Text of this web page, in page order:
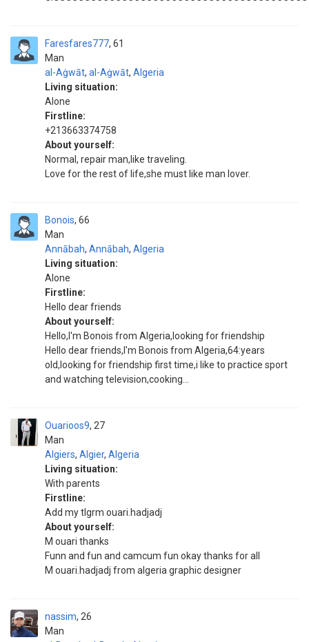
Faresfares777
Man
61
al-Aġwāt, al-Aġwāt, Algeria
Living situation:
Alone
Firstline:
+213663374758
About yourself:
Normal, repair man,like traveling.
Love for the rest of life,she must like man lover.
Bonois
Man
66
Annābah, Annābah, Algeria
Living situation:
Alone
Firstline:
Hello dear friends
About yourself:
Hello,I'm Bonois from Algeria,looking for friendship
Hello dear friends,I'm Bonois from Algeria,64:years
old,looking for friendship first time,i like to practice sport
and watching television,cooking...
Ouarioos9
Man
27
Algiers, Algier, Algeria
Living situation:
With parents
Firstline:
Add my tlgrm ouari.hadjadj
About yourself:
M ouari thanks
Funn and fun and camcum fun okay thanks for all
M ouari.hadjadj from algeria graphic designer
nassim
Man
26